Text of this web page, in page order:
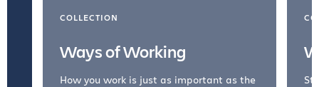
COLLECTION
Ways of Working
How you work is just as important as the